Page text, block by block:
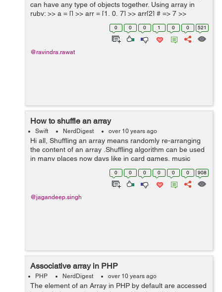
can have any type of objects together. Using array in
ruby: >> a = [] >> arr = [1, 0, 7] >> arr[2] # => 7 >>
arr.size # => 3 >> arr = ["stri...
0 0 0 1 0 0 521
@ravindra.rawat
How to shuffle an array
Swift NerdDigest over 10 years ago
Hi all, Shuffling an array means randomly re-arranging
the content of an array .Shuffling algorithm can be used
in many places now days like in card games, music
player , media player etc. Shuffling of an array can be
0 0 0 0 0 0 908
@jagandeep.singh
Associative array in PHP
PHP NerdDigest over 10 years ago
The element of an Array in PHP by default are accessed